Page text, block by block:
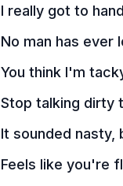
I really got to
No man has ever
You think I'm
Stop talking dirty
It sounded nasty,
Feels like you're